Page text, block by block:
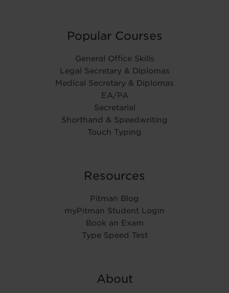
Popular Courses
General Office Skills
Legal Secretary & Diplomas
Medical Secretary & Diplomas
EA/PA
Secretarial
Shorthand & Speedwriting
Touch Typing
Resources
Pitman Blog
myPitman Student Login
Book an Exam
Type Speed Test
About